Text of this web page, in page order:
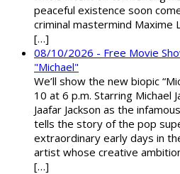
peaceful existence soon
criminal mastermind Maxime
[…]
08/10/2026 - Free Movie
"Michael"
We’ll show the new biopic
10 at 6 p.m. Starring Michael
Jaafar Jackson as the
tells the story of the pop
extraordinary early days in
artist whose creative
[…]